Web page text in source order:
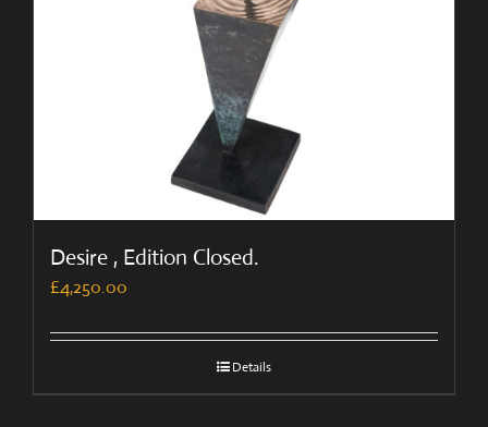
Desire , Edition Closed.
£4,250.00
Details